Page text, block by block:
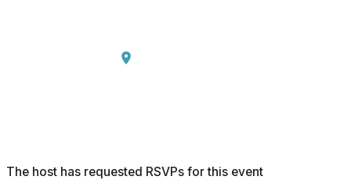
The host has requested RSVPs for this event